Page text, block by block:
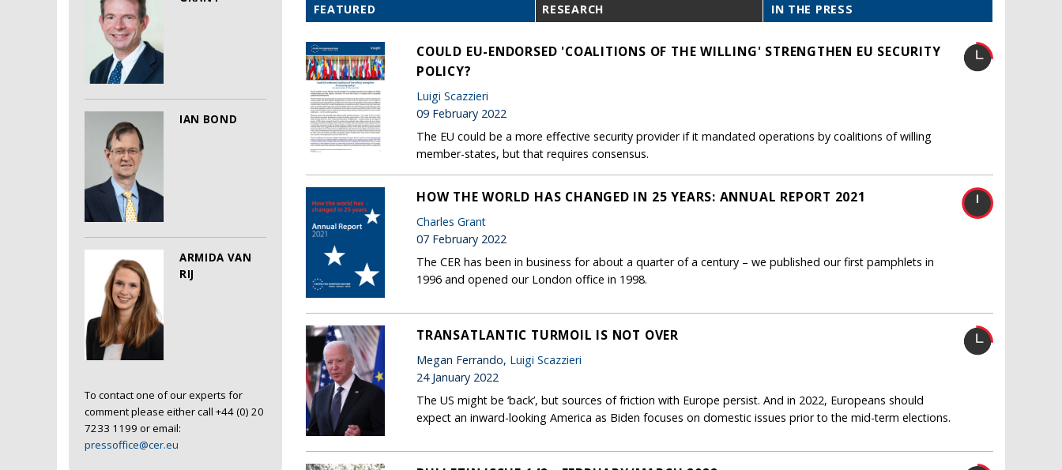
IAN BOND
ARMIDA VAN
RIJ
To contact one of our experts for
comment please either call +44 (0) 20
7233 1199 or email:
pressoffice@cer.eu
FEATURED RESEARCH IN THE PRESS
COULD EU-ENDORSED 'COALITIONS OF THE WILLING' STRENGTHEN EU SECURITY
POLICY?
Luigi Scazzieri
09 February 2022
The EU could be a more effective security provider if it mandated operations by coalitions of willing
member-states, but that requires consensus.
HOW THE WORLD HAS CHANGED IN 25 YEARS: ANNUAL REPORT 2021
Charles Grant
07 February 2022
The CER has been in business for about a quarter of a century – we published our first pamphlets in
1996 and opened our London office in 1998.
TRANSATLANTIC TURMOIL IS NOT OVER
Megan Ferrando, Luigi Scazzieri
24 January 2022
The US might be ‘back’, but sources of friction with Europe persist. And in 2022, Europeans should
expect an inward-looking America as Biden focuses on domestic issues prior to the mid-term elections.